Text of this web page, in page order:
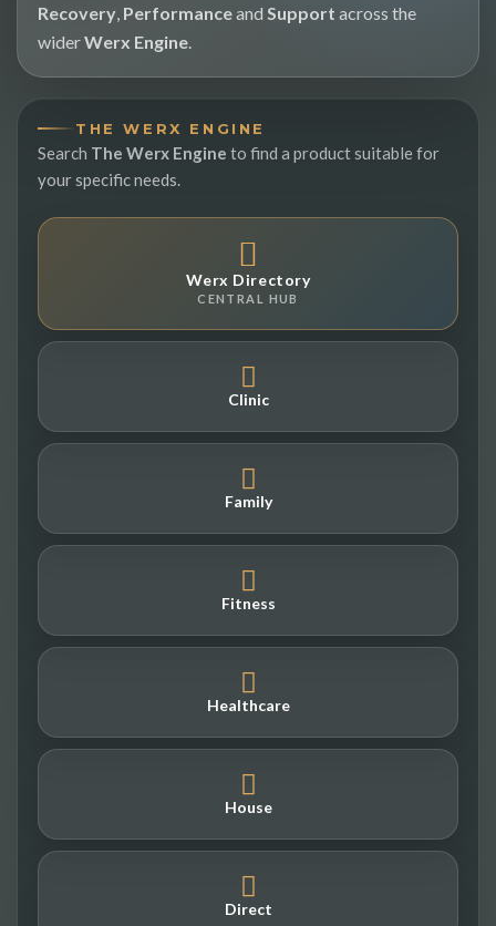
Recovery Performanceand Support across the
widerWerx Engine
THE WERX ENGINE
Search The Werx Engine to find a product suitable for
your specific needs.
Werx Directory
CENTRAL HUB
Clinic
Family
Fitness
Healthcare
House
Direct